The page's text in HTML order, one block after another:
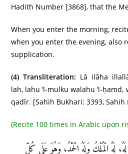
When you enter the morning,
when you enter the evening, also
supplication.
(4) Transliteration: Lā ilāha
lah, lahu ‘l-mulku walahu ‘l-
qadīr. [Sahih Bukhari: 3393, Sahih
(Recite 100 times in Arabic upon
لَهُ الْمُلْكُ وَلَهُ الْحَمْدُ، وَهُوَ عَلَى كُلِّ